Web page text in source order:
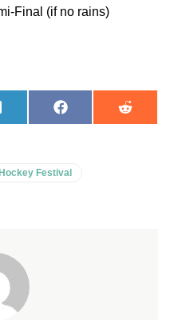
Final (if no rains)
LinkedIn Facebook Reddit
Festival